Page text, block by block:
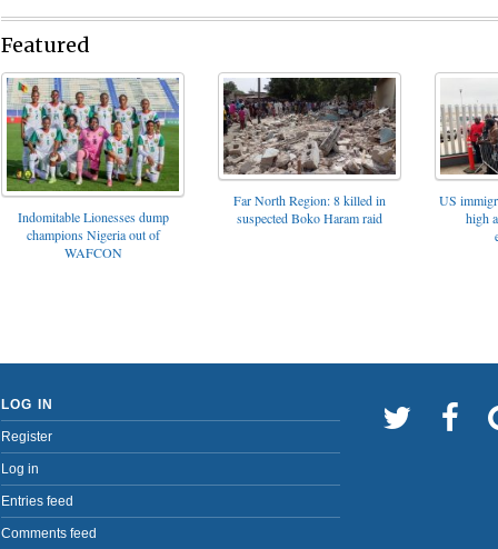
Featured
Indomitable Lionesses dump
champions Nigeria out of
WAFCON
Far North Region: 8 killed in
suspected Boko Haram raid
US
high
LOG IN
Register
Log in
Entries feed
Comments feed